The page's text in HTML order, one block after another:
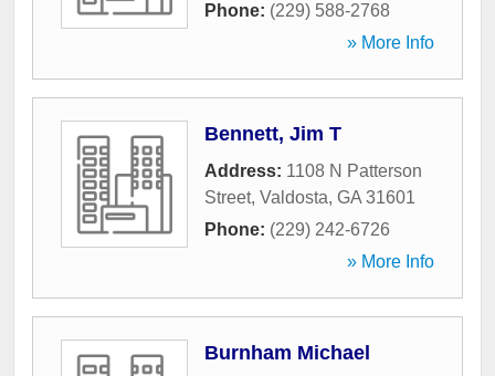
Phone: (229) 588-2768
» More Info
Bennett, Jim T
Address: 1108 N Patterson
Street, Valdosta, GA 31601
Phone: (229) 242-6726
» More Info
Burnham Michael